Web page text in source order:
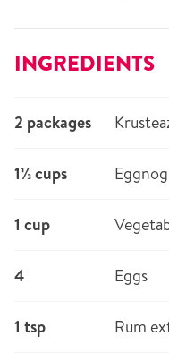
INGREDIENTS
2 packages
1⅓ cups Eggnog
1 cup
4 Eggs
1 tsp Rum